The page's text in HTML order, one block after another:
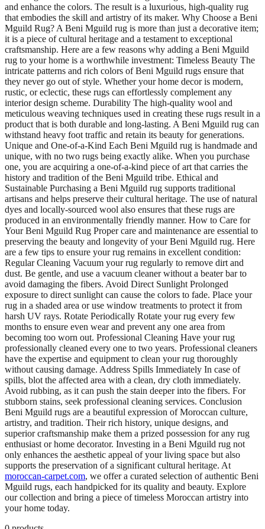
and enhance the colors. The result is a luxurious, high-quality rug
that embodies the skill and artistry of its maker. Why Choose a Beni
Mguild Rug? A Beni Mguild rug is more than just a decorative item;
it is a piece of cultural heritage and a testament to exceptional
craftsmanship. Here are a few reasons why adding a Beni Mguild
rug to your home is a worthwhile investment: Timeless Beauty The
intricate patterns and rich colors of Beni Mguild rugs ensure that
they never go out of style. Whether your home decor is modern,
rustic, or eclectic, these rugs can effortlessly complement any
interior design scheme. Durability The high-quality wool and
meticulous weaving techniques used in creating these rugs result in a
product that is both durable and long-lasting. A Beni Mguild rug can
withstand heavy foot traffic and retain its beauty for generations.
Unique and One-of-a-Kind Each Beni Mguild rug is handmade and
unique, with no two rugs being exactly alike. When you purchase
one, you are acquiring a one-of-a-kind piece of art that carries the
history and tradition of the Beni Mguild tribe. Ethical and
Sustainable Purchasing a Beni Mguild rug supports traditional
artisans and helps preserve their cultural heritage. The use of natural
dyes and locally-sourced wool also ensures that these rugs are
produced in an environmentally friendly manner. How to Care for
Your Beni Mguild Rug Proper care and maintenance are essential to
preserving the beauty and longevity of your Beni Mguild rug. Here
are a few tips to ensure your rug remains in excellent condition:
Regular Cleaning Vacuum your rug regularly to remove dirt and
dust. Be gentle, and use a vacuum cleaner without a beater bar to
avoid damaging the fibers. Avoid Direct Sunlight Prolonged
exposure to direct sunlight can cause the colors to fade. Place your
rug in a shaded area or use window treatments to protect it from
harsh UV rays. Rotate Periodically Rotate your rug every few
months to ensure even wear and prevent any one area from
becoming too worn out. Professional Cleaning Have your rug
professionally cleaned every one to two years. Professional cleaners
have the expertise and equipment to clean your rug thoroughly
without causing damage. Address Spills Immediately In case of
spills, blot the affected area with a clean, dry cloth immediately.
Avoid rubbing, as it can push the stain deeper into the fibers. For
stubborn stains, seek professional cleaning services. Conclusion
Beni Mguild rugs are a beautiful expression of Moroccan culture,
artistry, and tradition. Their rich history, unique designs, and
superior craftsmanship make them a prized possession for any rug
enthusiast or home decorator. Investing in a Beni Mguild rug not
only enhances the aesthetic appeal of your living space but also
supports the preservation of a significant cultural heritage. At
moroccan-carpet.com, we offer a curated selection of authentic Beni
Mguild rugs, each handpicked for its quality and beauty. Explore
our collection and bring a piece of timeless Moroccan artistry into
your home today.